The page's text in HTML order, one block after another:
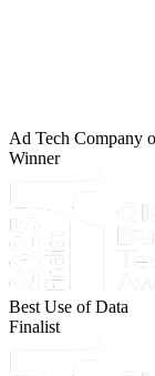
Ad Tech Company
Winner
Best Use of Data
Finalist